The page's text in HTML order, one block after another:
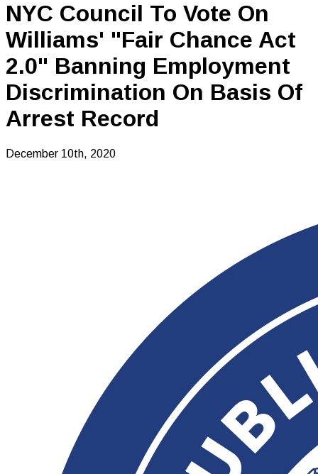
NYC Council To Vote On
Williams' "Fair Chance Act
2.0" Banning Employment
Discrimination On Basis Of
Arrest Record
December 10th, 2020